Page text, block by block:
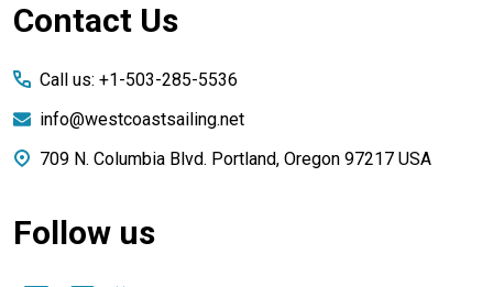
Footer
Contact Us
Call us: +1-503-285-5536
info@westcoastsailing.net
709 N. Columbia Blvd. Portland, Oregon 97217 USA
Follow us